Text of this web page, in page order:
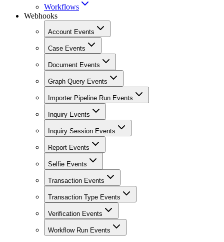
Workflows
Webhooks
Account Events
Case Events
Document Events
Graph Query Events
Importer Pipeline Run Events
Inquiry Events
Inquiry Session Events
Report Events
Selfie Events
Transaction Events
Transaction Type Events
Verification Events
Workflow Run Events